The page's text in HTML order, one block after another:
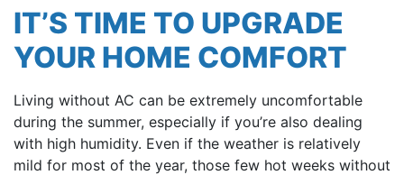
IT’S TIME TO UPGRADE
YOUR HOME COMFORT
Living without AC can be extremely uncomfortable
during the summer, especially if you’re also dealing
with high humidity. Even if the weather is relatively
mild for most of the year, those few hot weeks without